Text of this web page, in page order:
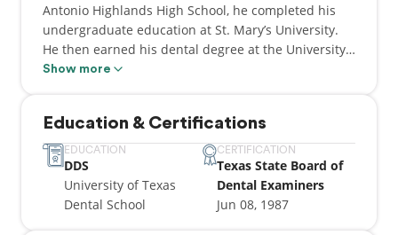
Antonio Highlands High School, he completed his
undergraduate education at St. Mary’s University.
He then earned his dental degree at the University
of Texas Dental School.
reputation of excellence in dental care.
At City Base Dental Care, we are especially
interested in making all our patients feel right at
home! We put your needs first to achieve efficient
Show more
Education & Certifications
EDUCATION
DDS
University of Texas
Dental School
CERTIFICATION
Texas State Board of
Dental Examiners
Jun 08, 1987